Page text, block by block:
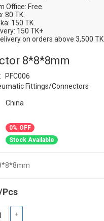
Office: Free.
80 TK.
150 TK.
150 TK+
on orders above 3,500 TK
8*8*8mm
PFC006
Fittings/Connectors
China
0% OFF
Stock Available
+